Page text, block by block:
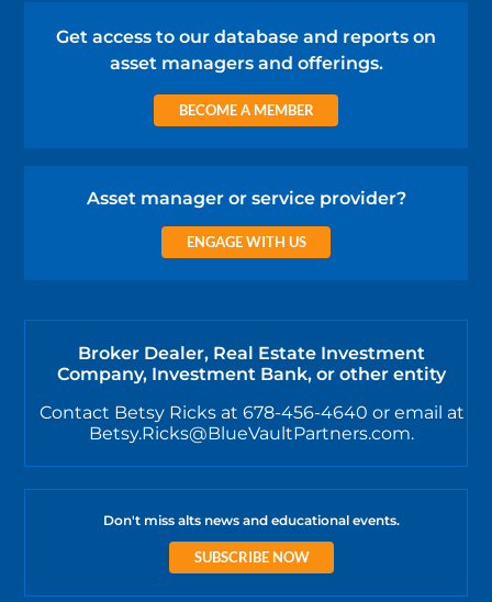
Get access to our database and reports on
asset managers and offerings.
BECOME A MEMBER
Asset manager or service provider?
ENGAGE WITH US
Broker Dealer, Real Estate Investment
Company, Investment Bank, or other entity
Contact Betsy Ricks at 678-456-4640 or email at
Betsy.Ricks@BlueVaultPartners.com.
Don't miss alts news and educational events.
SUBSCRIBE NOW